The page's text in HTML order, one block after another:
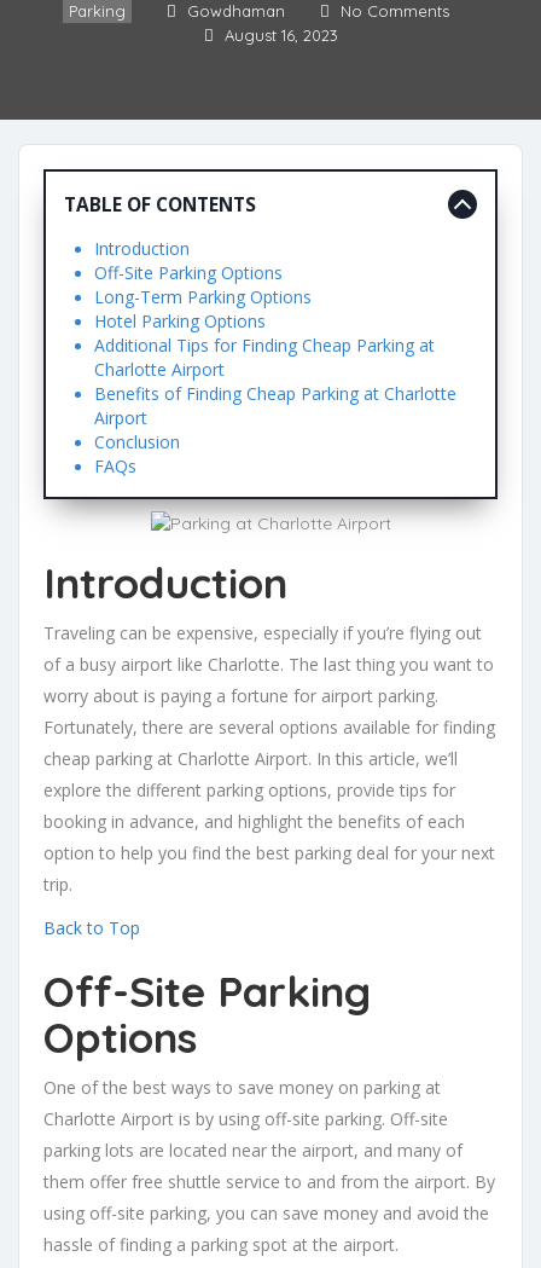
Parking Gowdhaman
No Comments
August 16, 2023
TABLE OF CONTENTS
Introduction
Off-Site Parking Options
Long-Term Parking Options
Hotel Parking Options
Additional Tips for Finding Cheap Parking at
Charlotte Airport
Benefits of Finding Cheap Parking at Charlotte
Airport
Conclusion
FAQs
Introduction
Traveling can be expensive, especially if you’re flying out
of a busy airport like Charlotte. The last thing you want to
worry about is paying a fortune for airport parking.
Fortunately, there are several options available for finding
cheap parking at Charlotte Airport. In this article, we’ll
explore the different parking options, provide tips for
booking in advance, and highlight the benefits of each
option to help you find the best parking deal for your next
trip.
Back to Top
Off-Site Parking
Options
One of the best ways to save money on parking at
Charlotte Airport is by using off-site parking. Off-site
parking lots are located near the airport, and many of
them offer free shuttle service to and from the airport. By
using off-site parking, you can save money and avoid the
hassle of finding a parking spot at the airport.